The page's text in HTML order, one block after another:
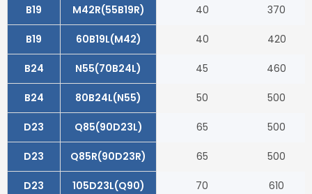
B19 M42R(55B19R) 40 370
B19 60B19L(M42) 40 420
B24 N55(70B24L) 45 460
B24 80B24L(N55) 50 500
D23 Q85(90D23L) 65 500
D23 Q85R(90D23R) 65 500
D23 105D23L(Q90) 70 610